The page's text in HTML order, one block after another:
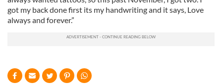
got my back done first its my handwriting and it says, Love
always and forever.”